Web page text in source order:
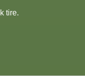
tire.